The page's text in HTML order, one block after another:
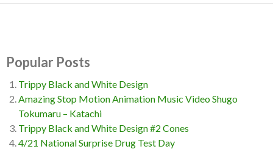
Popular Posts
Trippy Black and White Design
Amazing Stop Motion Animation Music Video Shugo
Tokumaru – Katachi
Trippy Black and White Design #2 Cones
4/21 National Surprise Drug Test Day